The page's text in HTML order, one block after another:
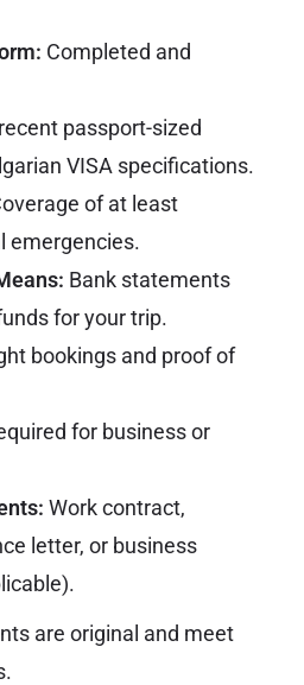
Completed and
passport-sized
VISA specifications.
of at least
emergencies.
Bank statements
for your trip.
bookings and proof of
for business or
Work contract,
letter, or business
are original and meet